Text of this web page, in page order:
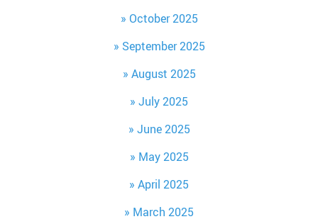
October 2025
September 2025
August 2025
July 2025
June 2025
May 2025
April 2025
March 2025